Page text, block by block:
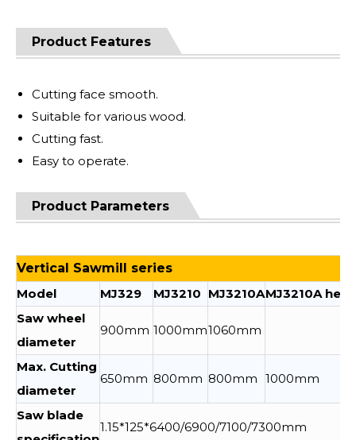
Product Features
Cutting face smooth.
Suitable for various wood.
Cutting fast.
Easy to operate.
Product Parameters
Vertical Sawmill series
Model
MJ329 MJ3210 MJ3210AMJ3210A
Saw wheel
diameter
900mm 1000mm1060mm
Max. Cutting
diameter
650mm 800mm 800mm 1000mm
Saw blade
1.15*125*6400/6900/7100/7300mm